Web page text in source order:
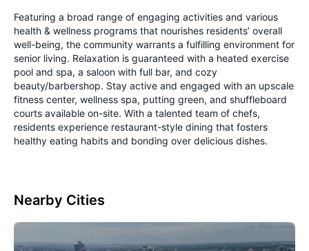
Featuring a broad range of engaging activities and various
health & wellness programs that nourishes residents’ overall
well-being, the community warrants a fulfilling environment for
senior living. Relaxation is guaranteed with a heated exercise
pool and spa, a saloon with full bar, and cozy
beauty/barbershop. Stay active and engaged with an upscale
fitness center, wellness spa, putting green, and shuffleboard
courts available on-site. With a talented team of chefs,
residents experience restaurant-style dining that fosters
healthy eating habits and bonding over delicious dishes.
Nearby Cities